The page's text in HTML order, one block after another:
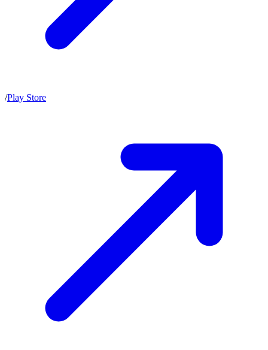
/Play Store